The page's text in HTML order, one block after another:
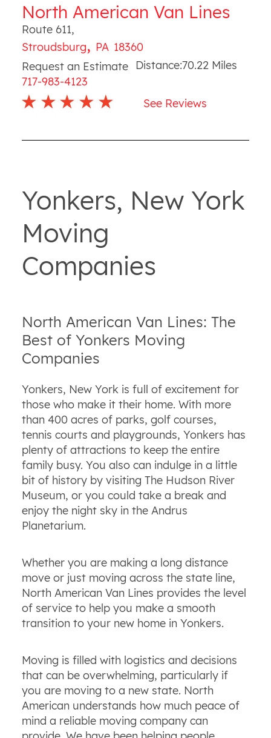
North American Van Lines
Route 611,
Stroudsburg, PA 18360
Request an Estimate
717-983-4123
Distance:70.22 Miles
See Reviews
Yonkers, New York
Moving
Companies
North American Van Lines: The
Best of Yonkers Moving
Companies
Yonkers, New York is full of excitement for
those who make it their home. With more
than 400 acres of parks, golf courses,
tennis courts and playgrounds, Yonkers has
plenty of attractions to keep the entire
family busy. You also can indulge in a little
bit of history by visiting The Hudson River
Museum, or you could take a break and
enjoy the night sky in the Andrus
Planetarium.
Whether you are making a long distance
move or just moving across the state line,
North American Van Lines provides the level
of service to help you make a smooth
transition to your new home in Yonkers.
Moving is filled with logistics and decisions
that can be overwhelming, particularly if
you are moving to a new state. North
American understands how much peace of
mind a reliable moving company can